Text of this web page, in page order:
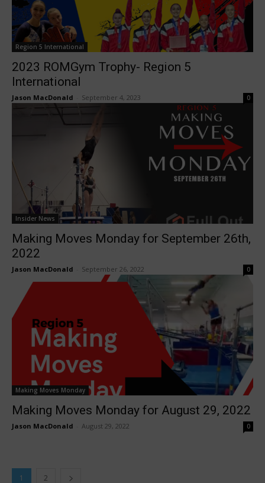
Region 5 International
2023 ROMGym Trophy- Region 5
International
Jason MacDonald September 4, 2023 0
Insider News
Making Moves Monday for September 26th,
2022
Jason MacDonald September 26, 2022 0
Making Moves Monday
Making Moves Monday for August 29, 2022
Jason MacDonald August 29, 2022 0
1 2